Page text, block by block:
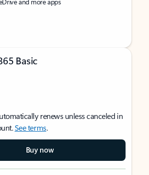
Basic
renews unless canceled in
See terms.
Buy now